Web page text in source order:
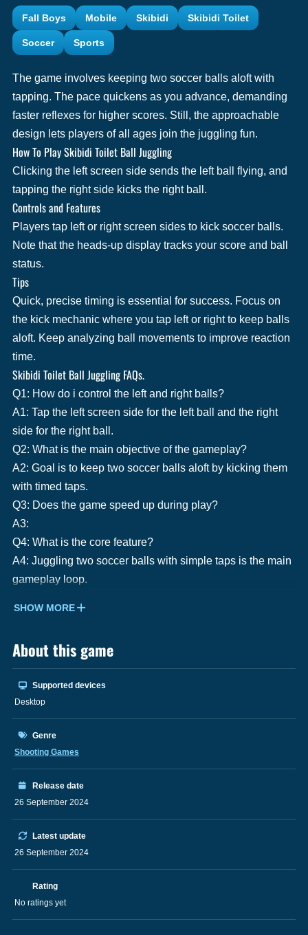
Fall Boys Mobile Skibidi Skibidi Toilet
Soccer Sports
The game involves keeping two soccer balls aloft with
tapping. The pace quickens as you advance, demanding
faster reflexes for higher scores. Still, the approachable
design lets players of all ages join the juggling fun.
How To Play Skibidi Toilet Ball Juggling
Clicking the left screen side sends the left ball flying, and
tapping the right side kicks the right ball.
Controls and Features
Players tap left or right screen sides to kick soccer balls.
Note that the heads-up display tracks your score and ball
status.
Tips
Quick, precise timing is essential for success. Focus on
the kick mechanic where you tap left or right to keep balls
aloft. Keep analyzing ball movements to improve reaction
time.
Skibidi Toilet Ball Juggling FAQs.
Q1: How do i control the left and right balls?
A1: Tap the left screen side for the left ball and the right
side for the right ball.
Q2: What is the main objective of the gameplay?
A2: Goal is to keep two soccer balls aloft by kicking them
with timed taps.
Q3: Does the game speed up during play?
A3:
Q4: What is the core feature?
A4: Juggling two soccer balls with simple taps is the main
gameplay loop.
SHOW MORE
About this game
Supported devices
Desktop
Genre
Shooting Games
Release date
26 September 2024
Latest update
26 September 2024
Rating
No ratings yet